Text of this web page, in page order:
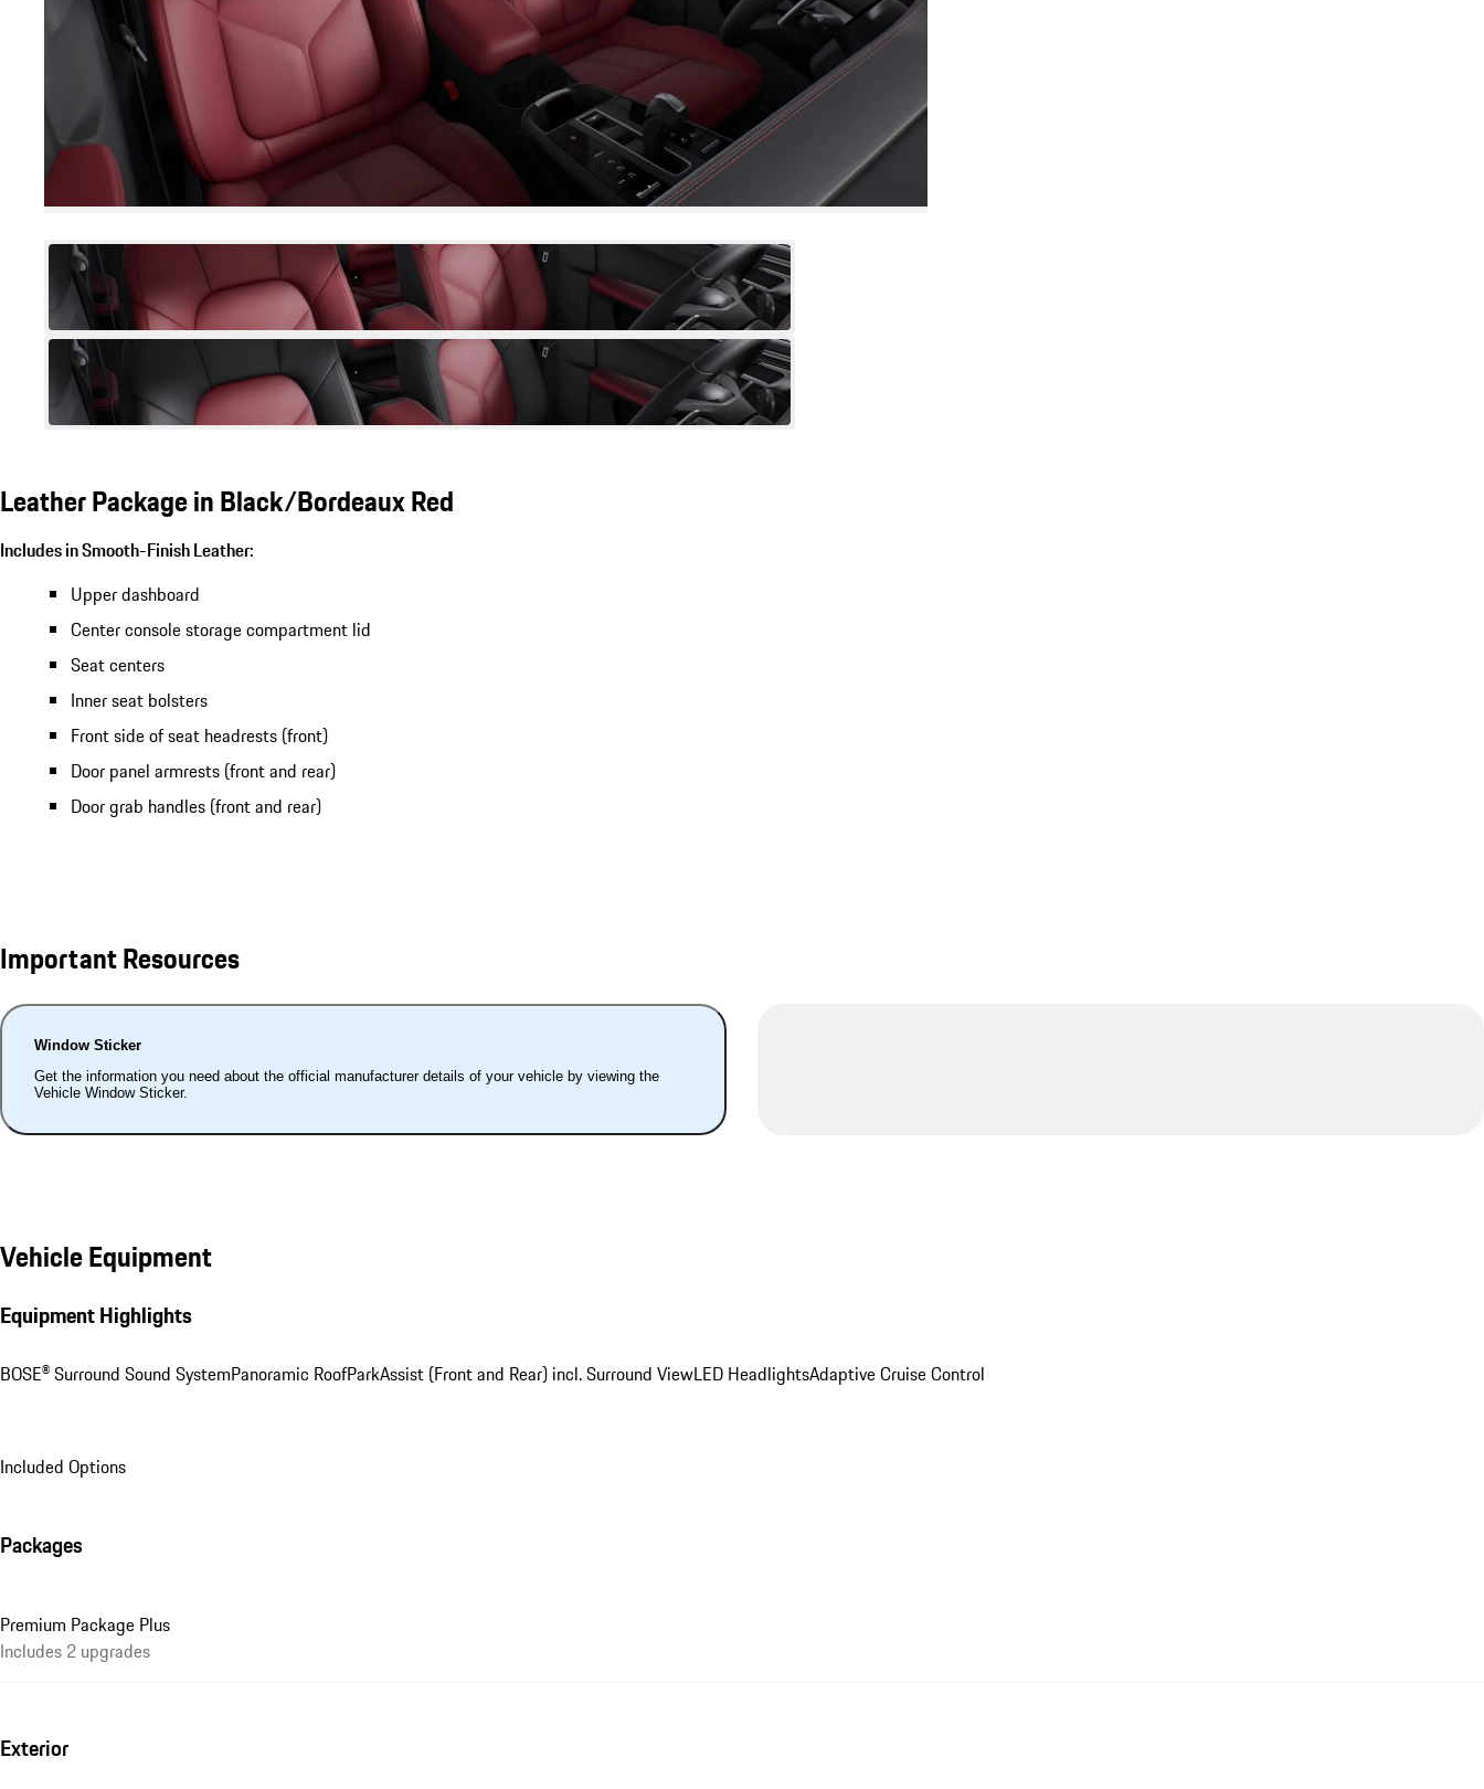
Leather Package in Black/Bordeaux Red
Includes in Smooth-Finish Leather:
Upper dashboard
Center console storage compartment lid
Seat centers
Inner seat bolsters
Front side of seat headrests (front)
Door panel armrests (front and rear)
Door grab handles (front and rear)
Important Resources
Window Sticker
Get the information you need about the official manufacturer details of your vehicle by viewing the
Vehicle Window Sticker.
Vehicle Equipment
Equipment Highlights
BOSE® Surround Sound SystemPanoramic RoofParkAssist (Front and Rear) incl. Surround ViewLED HeadlightsAdaptive Cruise Control
Included Options
Packages
Premium Package Plus
Includes 2 upgrades
Exterior